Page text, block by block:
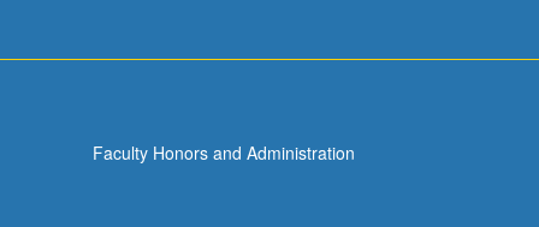
Faculty Honors and Administration